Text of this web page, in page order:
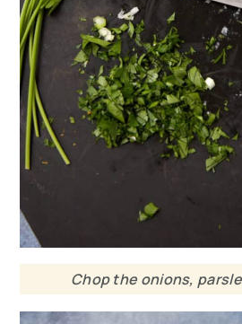
Chop the onions,